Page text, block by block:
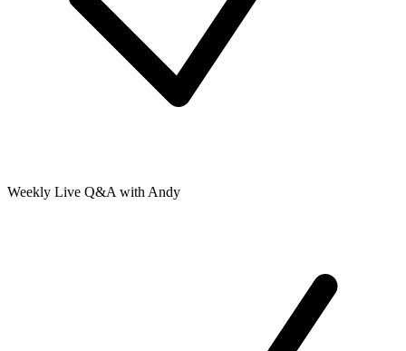
Weekly Live Q&A with Andy